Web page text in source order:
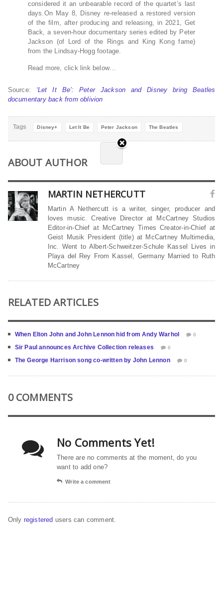
considered it an unbearable record of the quartet’s last
days.On May 8, Disney re-released a restored version
of the film, after producing and releasing, in 2021, Get
Back, a seven-hour documentary series edited by Peter
Jackson (of Lord of the Rings and King Kong fame)
from the Lindsay-Hogg footage.
Read more, click link below…
Source: ‘Let It Be’: Peter Jackson and Disney bring Beatles
documentary back from oblivion
Tags Disney+ Let It Be Peter Jackson The Beatles
ABOUT AUTHOR
MARTIN NETHERCUTT
Martin A Nethercutt is a writer, singer, producer and
loves music. Creative Director at McCartney Studios
Editor-in-Chief at McCartney Times Creator-in-Chief at
Geist Musik President (title) at McCartney Multimedia,
Inc. Went to Albert-Schweitzer-Schule Kassel Lives in
Playa del Rey From Kassel, Germany Married to Ruth
McCartney
RELATED ARTICLES
When Elton John and John Lennon hid from Andy Warhol 0
Sir Paul announces Archive Collection releases 0
The George Harrison song co-written by John Lennon 0
0 COMMENTS
No Comments Yet!
There are no comments at the moment, do you
want to add one?
Write a comment
Only registered users can comment.